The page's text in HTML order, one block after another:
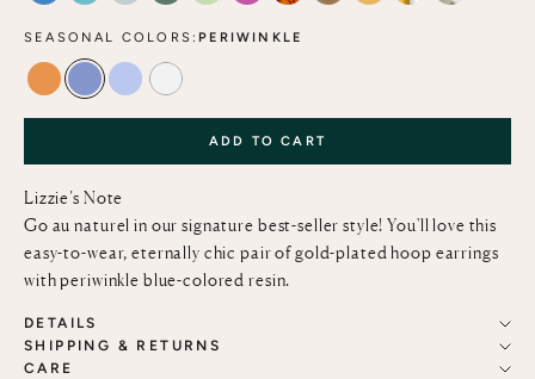
SEASONAL COLORS: PERIWINKLE
TANGERINE
PERIWINKLE
MARBLED BLUE LACE
ALABASTER
ADD TO CART
Lizzie’s Note
Go au naturel in our signature best-seller style! You'll love this
easy-to-wear, eternally chic pair of gold-plated hoop earrings
with periwinkle blue-colored resin.
DETAILS
SHIPPING & RETURNS
CARE